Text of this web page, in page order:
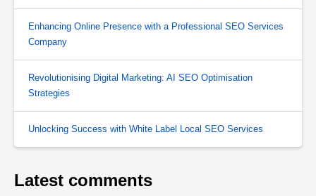
Enhancing Online Presence with a Professional SEO Services
Company
Revolutionising Digital Marketing: AI SEO Optimisation
Strategies
Unlocking Success with White Label Local SEO Services
Latest comments